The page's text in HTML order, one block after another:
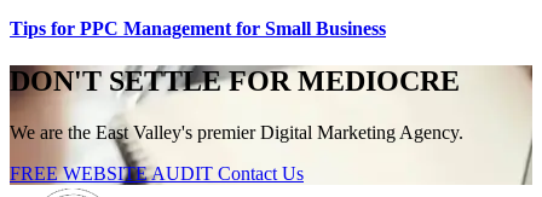
Tips for PPC Management for Small Business
DON'T SETTLE FOR MEDIOCRE
We are the East Valley's premier Digital Marketing Agency.
FREE WEBSITE AUDIT Contact Us